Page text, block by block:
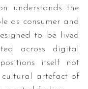
understands the
as consumer and
to be lived
across digital
itself not
artefact of